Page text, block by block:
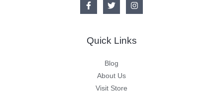
Quick Links
Blog
About Us
Visit Store